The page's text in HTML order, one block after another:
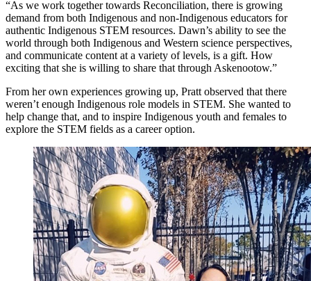
“As we work together towards Reconciliation, there is growing
demand from both Indigenous and non-Indigenous educators for
authentic Indigenous STEM resources. Dawn’s ability to see the
world through both Indigenous and Western science perspectives,
and communicate content at a variety of levels, is a gift. How
exciting that she is willing to share that through Askenootow.”
From her own experiences growing up, Pratt observed that there
weren’t enough Indigenous role models in STEM. She wanted to
help change that, and to inspire Indigenous youth and females to
explore the STEM fields as a career option.